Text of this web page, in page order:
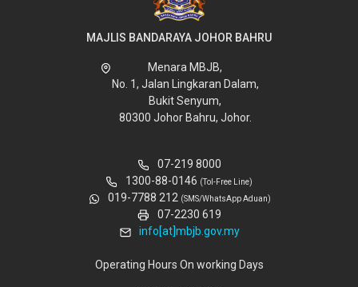
MAJLIS BANDARAYA JOHOR BAHRU
Menara MBJB,
No. 1, Jalan Lingkaran Dalam,
Bukit Senyum,
80300 Johor Bahru, Johor.
07-219 8000
1300-88-0146 (Tol-Free Line)
019-7788 212 (SMS/WhatsApp Aduan)
07-2230 619
info[at]mbjb.gov.my
Operating Hours On working Days